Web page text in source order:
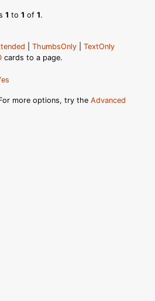
1 to 1 of 1.
ThumbsOnly
TextOnly
cards to a page.
more options, try the Advanced